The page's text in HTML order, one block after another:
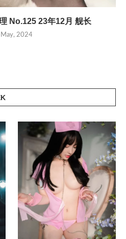
No.125 23年12月 舰长
2024